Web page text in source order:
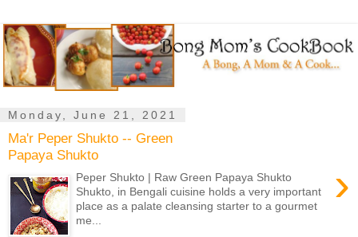
Monday, June 21, 2021
Ma'r Peper Shukto -- Green
Papaya Shukto
›
Peper Shukto | Raw Green Papaya Shukto
Shukto, in Bengali cuisine holds a very important
place as a palate cleansing starter to a gourmet
me...